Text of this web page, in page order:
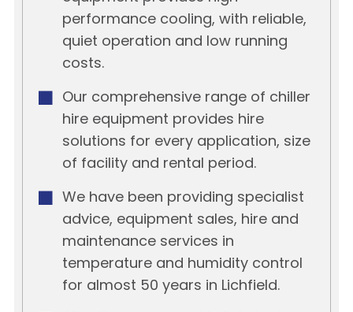
performance cooling, with reliable,
quiet operation and low running
costs.
Our comprehensive range of chiller
hire equipment provides hire
solutions for every application, size
of facility and rental period.
We have been providing specialist
advice, equipment sales, hire and
maintenance services in
temperature and humidity control
for almost 50 years in Lichfield.